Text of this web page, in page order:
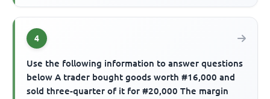
4
Use the following information to answer questions
below A trader bought goods worth #16,000 and
sold three-quarter of it for #20,000 The margin